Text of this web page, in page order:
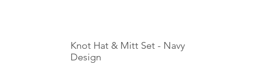
Knot Hat & Mitt Set - Navy
Design